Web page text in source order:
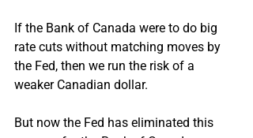
If the Bank of Canada were to do big
rate cuts without matching moves by
the Fed, then we run the risk of a
weaker Canadian dollar.
But now the Fed has eliminated this